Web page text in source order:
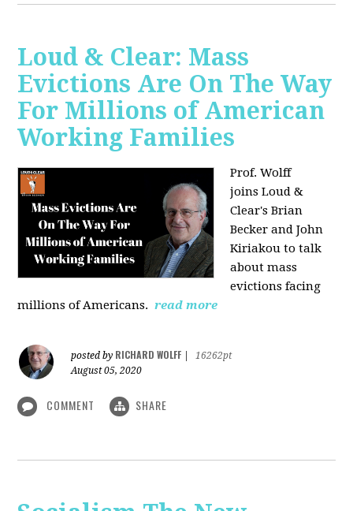
Loud & Clear: Mass
Evictions Are On The Way
For Millions of American
Working Families
Prof. Wolff
joinsLoud &
Clear's Brian
Becker and John
Kiriakou to talk
about mass
evictions facing
millions of Americans. read more
posted by RICHARD WOLFF
16262pt
August 05, 2020
COMMENT SHARE